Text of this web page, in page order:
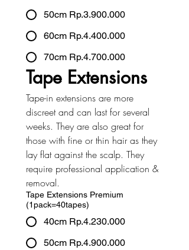
50cm Rp.3.900.000
60cm Rp.4.400.000
70cm Rp.4.700.000
Tape Extensions
Tape-in extensions are more
discreet and can last for several
weeks. They are also great for
those with fine or thin hair as they
lay flat against the scalp. They
require professional application &
removal.
Tape Extensions Premium
(1pack=40tapes)
40cm Rp.4.230.000
50cm Rp.4.900.000